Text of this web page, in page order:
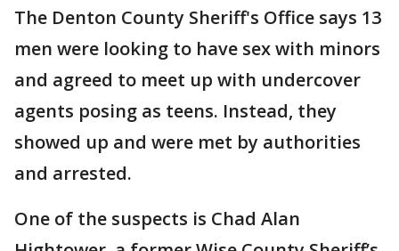
The Denton County Sheriff's Office says 13
men were looking to have sex with minors
and agreed to meet up with undercover
agents posing as teens. Instead, they
showed up and were met by authorities
and arrested.
One of the suspects is Chad Alan